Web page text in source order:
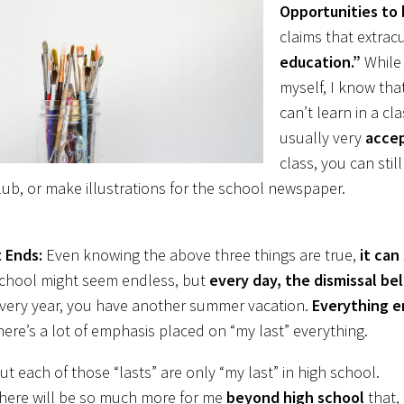
Opportunities to
claims that
education.”
myself, I know
can’t learn in a
usually very
class, you can
or make illustrations for the school newspaper.
Even knowing the above three things are true, it can
might seem endless, but every day, the dismissal
year, you have another summer vacation. Everything
a lot of emphasis placed on “my last” everything.
each of those “lasts” are only “my last” in high school.
will be so much more for me beyond high school that,